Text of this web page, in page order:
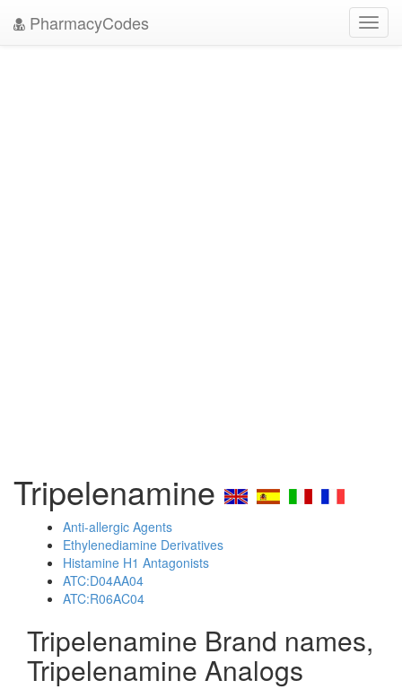
PharmacyCodes
Tripelenamine
Anti-allergic Agents
Ethylenediamine Derivatives
Histamine H1 Antagonists
ATC:D04AA04
ATC:R06AC04
Tripelenamine Brand names,
Tripelenamine Analogs